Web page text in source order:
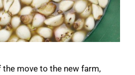
move to the new farm,